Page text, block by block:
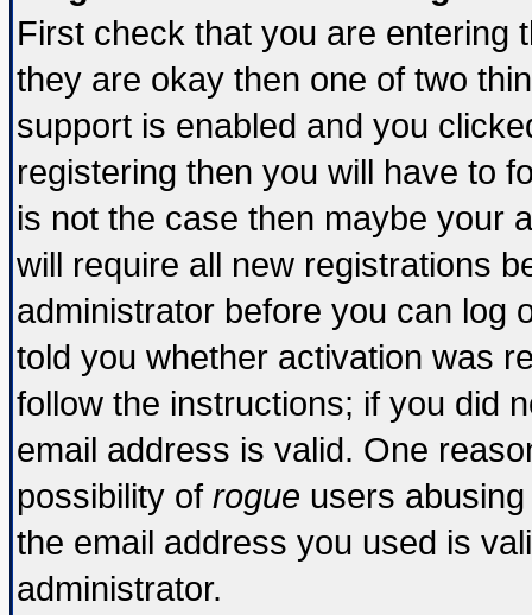
First check that you are entering
they are okay then one of two
support is enabled and you
registering then you will have to
is not the case then maybe your
will require all new registrations
administrator before you can log
told you whether activation was
follow the instructions; if you did
email address is valid. One
possibility of rogue users
the email address you used is
administrator.